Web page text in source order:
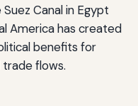
Canal in Egypt
America has created
benefits for
trade flows.